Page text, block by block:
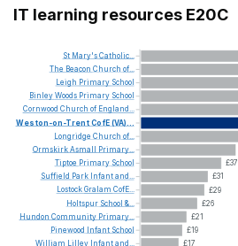
IT learning resources E20C
£37
£31
£29
£26
£21
£19
£17
St Mary'sCatholic...
The Beacon Church of...
Leigh Primary School
BinleyWoods Primary School
Cornwood Church of England...
Weston-on-TrentCofE(VA)...
Longridge Church of...
OrmskirkAsmall
Primary...
Tiptoe Primary School
Suffield Park Infantand...
LostockGralam CofE...
Holtspur School &...
Hundon Community Primary...
Pinewood Infant School
William
Lilley Infantand...